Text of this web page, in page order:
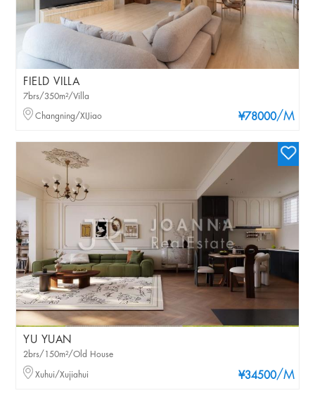
FIELD VILLA
¥78000/M
7brs/350m²/Villa
Changning/XIJiao
YU YUAN
¥34500/M
2brs/150m²/Old House
Xuhui/Xujiahui